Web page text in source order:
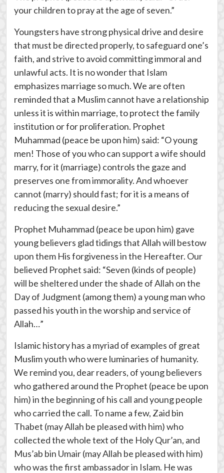
your children to pray at the age of seven.”
Youngsters have strong physical drive and desire
that must be directed properly, to safeguard one’s
faith, and strive to avoid committing immoral and
unlawful acts. It is no wonder that Islam
emphasizes marriage so much. We are often
reminded that a Muslim cannot have a relationship
unless it is within marriage, to protect the family
institution or for proliferation. Prophet
Muhammad (peace be upon him) said: “O young
men! Those of you who can support a wife should
marry, for it (marriage) controls the gaze and
preserves one from immorality. And whoever
cannot (marry) should fast; for it is a means of
reducing the sexual desire.”
Prophet Muhammad (peace be upon him) gave
young believers glad tidings that Allah will bestow
upon them His forgiveness in the Hereafter. Our
believed Prophet said: “Seven (kinds of people)
will be sheltered under the shade of Allah on the
Day of Judgment (among them) a young man who
passed his youth in the worship and service of
Allah…”
Islamic history has a myriad of examples of great
Muslim youth who were luminaries of humanity.
We remind you, dear readers, of young believers
who gathered around the Prophet (peace be upon
him) in the beginning of his call and young people
who carried the call. To name a few, Zaid bin
Thabet (may Allah be pleased with him) who
collected the whole text of the Holy Qur’an, and
Mus’ab bin Umair (may Allah be pleased with him)
who was the first ambassador in Islam. He was